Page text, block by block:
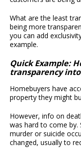
What are the least
being more
you can add
example.
Quick Example:
transparency
Homebuyers have
property they might
However, info on
was hard to come by.
murder or suicide
changed, usually to